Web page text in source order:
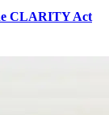
CLARITY Act